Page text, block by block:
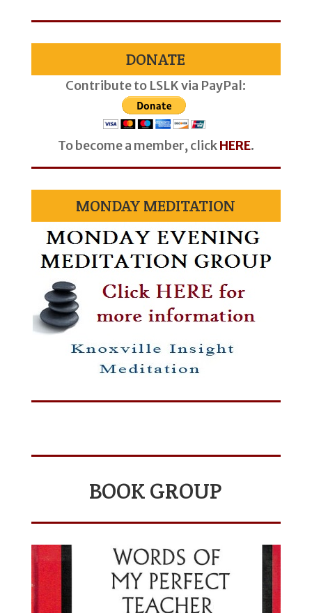
DONATE
Contribute to LSLK via PayPal:
To become a member, clickHERE.
MONDAY MEDITATION
BOOK GROUP